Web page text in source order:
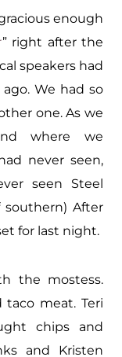
enough
” right after the
speakers had
We had so
one. As we
where we
never seen,
seen Steel
southern) After
for last night.
the mostess.
meat. Teri
chips and
and Kristen